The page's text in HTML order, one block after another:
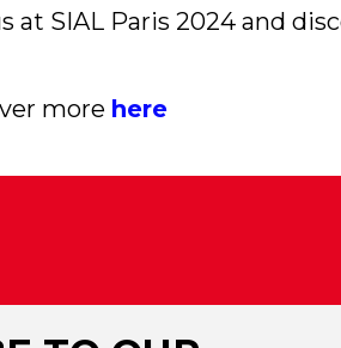
at SIAL Paris 2024 and
more here